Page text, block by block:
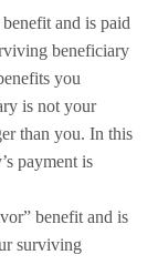
and is paid
beneficiary
you
is not your
than you. In this
payment is
benefit and is
surviving